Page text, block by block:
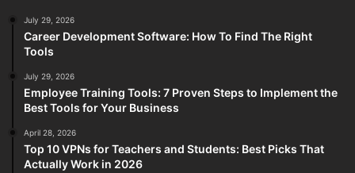
July 29, 2026
Career Development Software: How To Find The Right
Tools
July 29, 2026
Employee Training Tools: 7 Proven Steps to Implement the
Best Tools for Your Business
April 28, 2026
Top 10 VPNs for Teachers and Students: Best Picks That
Actually Work in 2026